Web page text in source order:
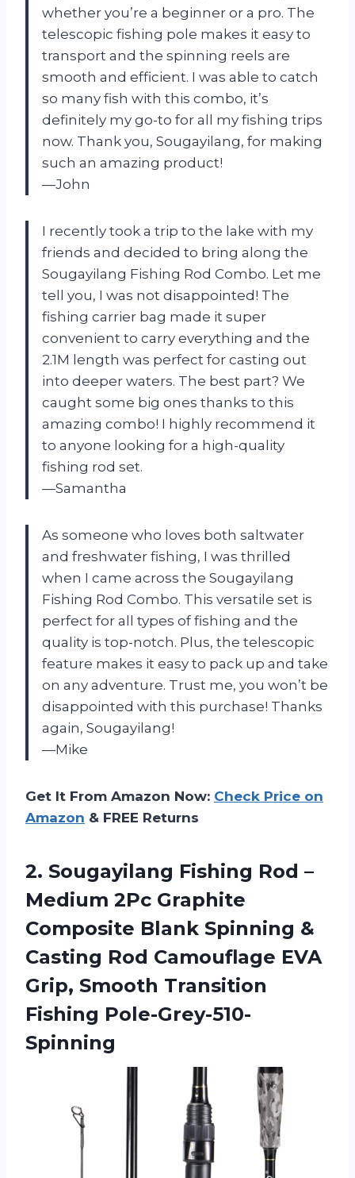
whether you’re a beginner or a pro. The
telescopic fishing pole makes it easy to
transport and the spinning reels are
smooth and efficient. I was able to catch
so many fish with this combo, it’s
definitely my go-to for all my fishing trips
now. Thank you, Sougayilang, for making
such an amazing product!
—John
I recently took a trip to the lake with my
friends and decided to bring along the
Sougayilang Fishing Rod Combo. Let me
tell you, I was not disappointed! The
fishing carrier bag made it super
convenient to carry everything and the
2.1M length was perfect for casting out
into deeper waters. The best part? We
caught some big ones thanks to this
amazing combo! I highly recommend it
to anyone looking for a high-quality
fishing rod set.
—Samantha
As someone who loves both saltwater
and freshwater fishing, I was thrilled
when I came across the Sougayilang
Fishing Rod Combo. This versatile set is
perfect for all types of fishing and the
quality is top-notch. Plus, the telescopic
feature makes it easy to pack up and take
on any adventure. Trust me, you won’t be
disappointed with this purchase! Thanks
again, Sougayilang!
—Mike
Get It From Amazon Now: Check Price on
Amazon & FREE Returns
2. Sougayilang Fishing Rod –
Medium 2Pc Graphite
Composite Blank Spinning &
Casting Rod Camouflage EVA
Grip, Smooth Transition
Fishing Pole-Grey-510-
Spinning